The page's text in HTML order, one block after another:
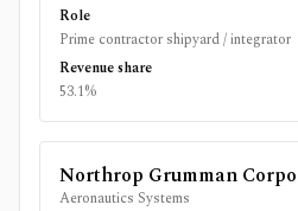
Role
Prime contractor shipyard / integrator
Revenue share
53.1%
Northrop Grumman
Aeronautics Systems